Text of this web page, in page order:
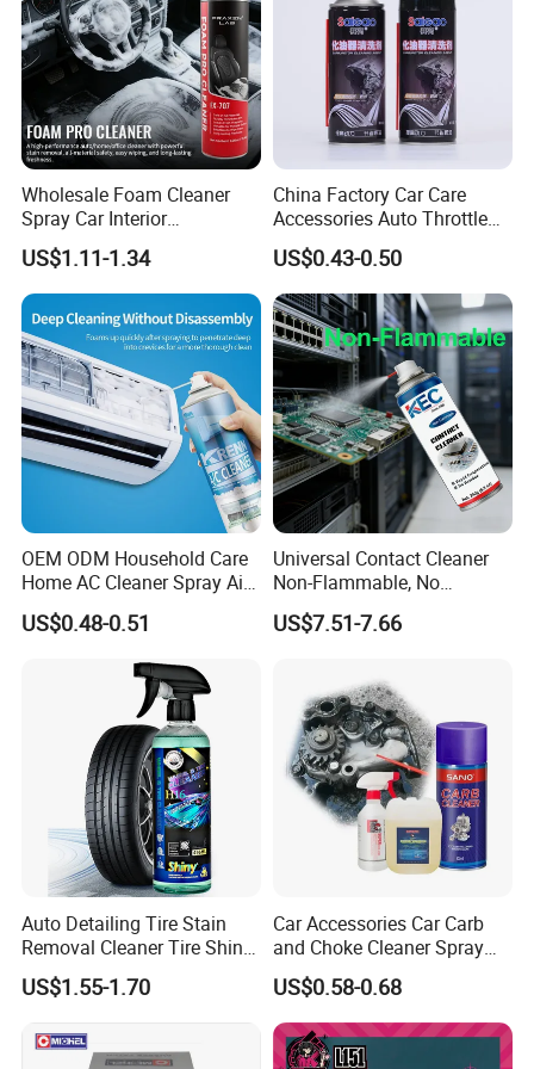
founded in 2011 and is located in Yancheng
CityJiangsu Province. The location is excellent
and the transportation is convenient. Our
main prod.ucts are auto clutch parts. Our
products are positioned in the middle and
high-end market, pro-viding customers with
high -quality products and competitive prices.
in order to meet the custom-er's different
customized demand, our company supports
O E M and O D M services. we
haveestablished a quality management
system to meet the requirements of the
international qualitymanagement system, our
cooperative factory has obtained l AT F 1 6 9
4 9 certification, whichmeans that the quality
years we have established a solid reputation
Wholesale Foam Cleaner
Spray Car Interior
Upholstery Stain Remover
for Car Detailing
US$1.11-1.34
China Factory Car Care
Accessories Auto Throttle
Brake Cleaner Carburetor
Cleaning
US$0.43-0.50
OEM ODM Household Care
Home AC Cleaner Spray Air
Conditioner Duct Cleaners
for Home
US$0.48-0.51
Universal Contact Cleaner
Non-Flammable, No
Residue, Fast Drying,
Protects All Surfaces &
US$7.51-7.66
Auto Detailing Tire Stain
Removal Cleaner Tire Shine
Restorer
US$1.55-1.70
Car Accessories Car Carb
and Choke Cleaner Spray
Carburetor Cleaner Engine
Degreaser
US$0.58-0.68